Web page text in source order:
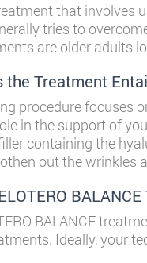
that involves
tries to
are older adults
the Treatment
procedure focuses
in the support of
containing the
out the wrinkles
BALANCE
Ideally, your